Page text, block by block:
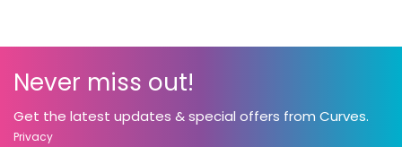
Never miss out!
Get the latest updates & special offers from Curves.
Privacy